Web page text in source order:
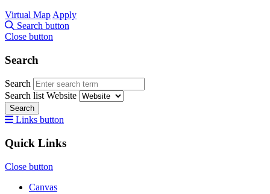
Virtual Map Apply
Search button
Close button
Search
Search
Search list Website
Search
Links button
Quick Links
Close button
Canvas